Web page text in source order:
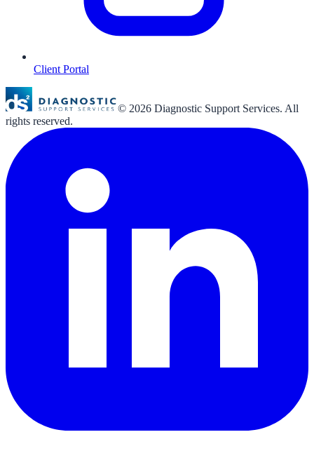
Client Portal
© 2026 Diagnostic Support Services. All
rights reserved.